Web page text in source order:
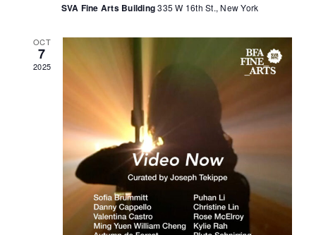
SVA Fine Arts Building335 W 16th St., New York
OCT
7
2025